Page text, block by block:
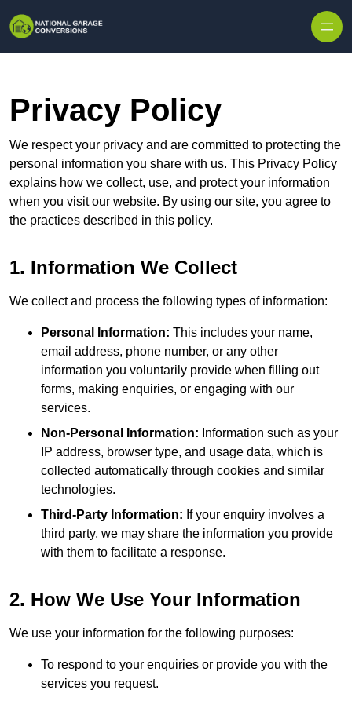
Privacy Policy
We respect your privacy and are committed to protecting the
personal information you share with us. This Privacy Policy
explains how we collect, use, and protect your information
when you visit our website. By using our site, you agree to
the practices described in this policy.
1. Information We Collect
We collect and process the following types of information:
Personal Information: This includes your name,
email address, phone number, or any other
information you voluntarily provide when filling out
forms, making enquiries, or engaging with our
services.
Non-Personal Information: Information such as your
IP address, browser type, and usage data, which is
collected automatically through cookies and similar
technologies.
Third-Party Information: If your enquiry involves a
third party, we may share the information you provide
with them to facilitate a response.
2. How We Use Your Information
We use your information for the following purposes:
To respond to your enquiries or provide you with the
services you request.